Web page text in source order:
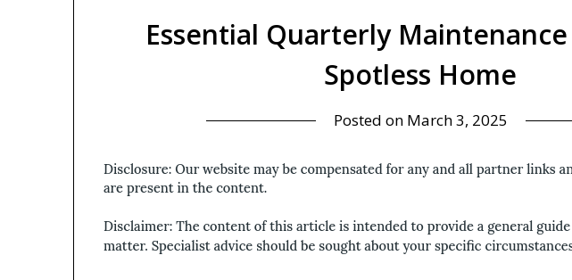
Essential Quarterly
Spotless Home
Posted on March 3, 2025